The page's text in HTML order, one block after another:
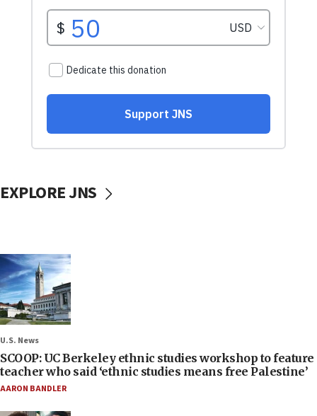
EXPLORE JNS
U.S. News
SCOOP: UC Berkeley ethnic studies workshop to feature
teacher who said ‘ethnic studies means free Palestine’
AARON BANDLER